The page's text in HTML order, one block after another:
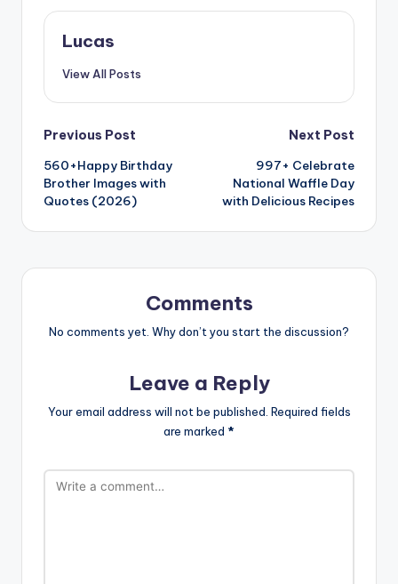
Lucas
View All Posts
Previous Post
560+Happy Birthday
Brother Images with
Quotes (2026)
Next Post
997+ Celebrate
National Waffle Day
with Delicious Recipes
Comments
No comments yet. Why don’t you start the discussion?
Leave a Reply
Your email address will not be published. Required fields
are marked *